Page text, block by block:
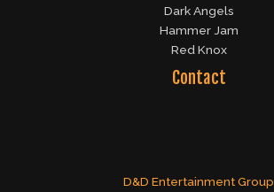
Dark Angels
Hammer Jam
Red Knox
Contact
D&D Entertainment Group